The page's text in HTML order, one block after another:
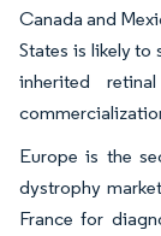
Canada and
States is likely to
inherited
Europe is the
dystrophy
France for